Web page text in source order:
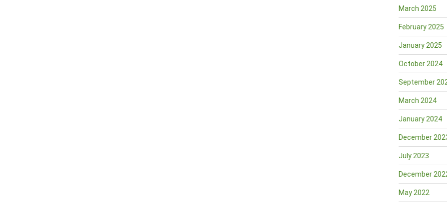
March 2025
February 2025
January 2025
October 2024
September
March 2024
January 2024
December
July 2023
December
May 2022